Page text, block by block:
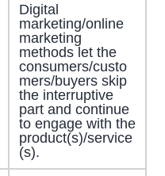
Digital
marketing/online
marketing
methods let the
consumers/custo
mers/buyers skip
the interruptive
part and continue
to engage with the
product(s)/service
(s).